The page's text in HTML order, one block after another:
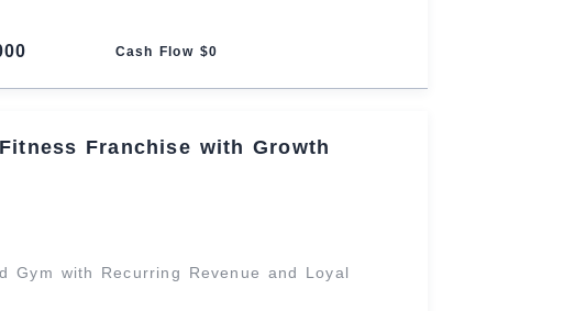
Cash Flow $0
Franchise with Growth
Gym with Recurring Revenue and Loyal